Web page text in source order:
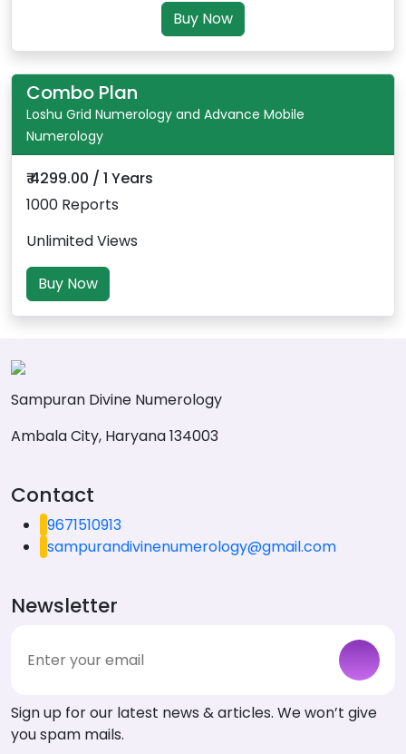
Buy Now
Combo Plan
Loshu Grid Numerology and Advance Mobile
Numerology
₹ 4299.00 / 1 Years
1000 Reports
Unlimited Views
Buy Now
Sampuran Divine Numerology
Ambala City, Haryana 134003
Contact
9671510913
sampurandivinenumerology@gmail.com
Newsletter
Sign up for our latest news & articles. We won’t give
you spam mails.